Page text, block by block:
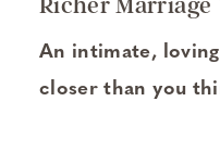
An intimate,
closer than you